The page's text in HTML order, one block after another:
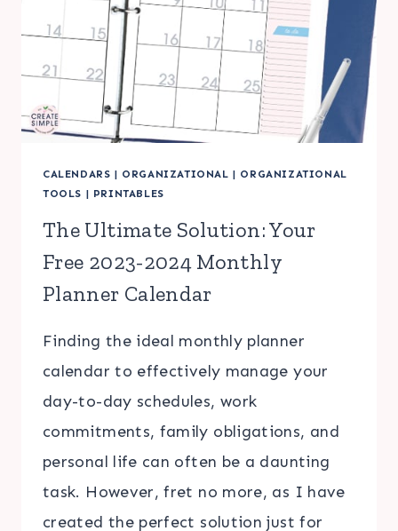
CALENDARS | ORGANIZATIONAL | ORGANIZATIONAL
TOOLS | PRINTABLES
The Ultimate Solution: Your
Free 2023-2024 Monthly
Planner Calendar
Finding the ideal monthly planner
calendar to effectively manage your
day-to-day schedules, work
commitments, family obligations, and
personal life can often be a daunting
task. However, fret no more, as I have
created the perfect solution just for